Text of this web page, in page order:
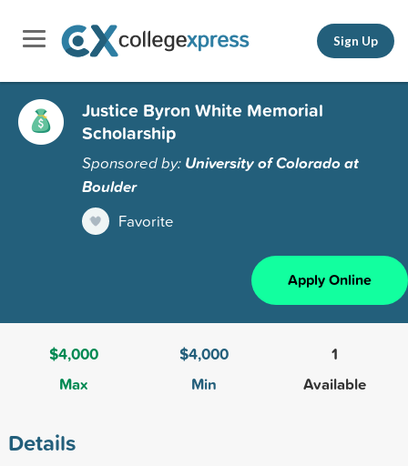
Sign Up
Justice Byron White Memorial
Scholarship
Sponsored by: University of Colorado at
Boulder
Favorite
Apply Online
$4,000
Max
$4,000
Min
1
Available
Details